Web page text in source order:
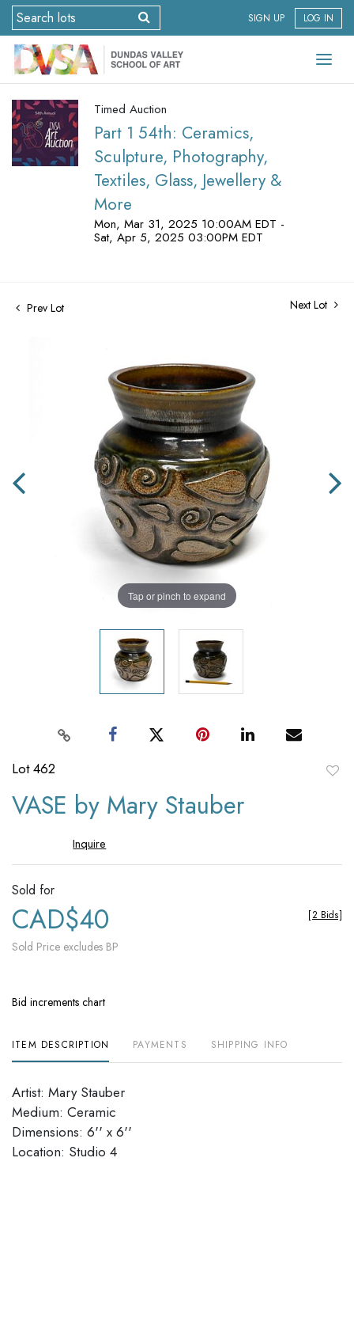
SIGN UP LOG IN
Timed Auction
Part 1 54th: Ceramics,
Sculpture, Photography,
Textiles, Glass, Jewellery &
More
Mon, Mar 31, 2025 10:00AM EDT -
Sat, Apr 5, 2025 03:00PM EDT
Prev Lot Next Lot
Tap or pinch to expand
Lot 462
VASE by Mary Stauber
Inquire
Sold for
CAD$40
Sold Price excludes BP
[2 Bids]
Bid increments chart
ITEM DESCRIPTION PAYMENTS SHIPPING INFO
Artist: Mary Stauber
Medium: Ceramic
Dimensions: 6'' x 6''
​​​​​​​Location: Studio 4